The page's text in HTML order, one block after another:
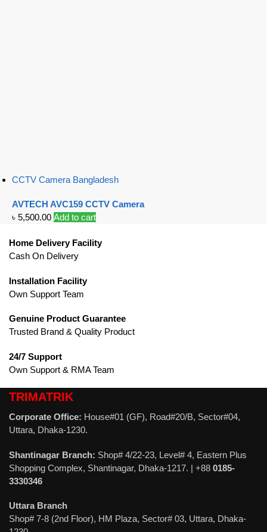
CCTV Camera Bangladesh
AVTECH AVC159 CCTV Camera
৳ 5,500.00 Add to cart
Home Delivery Facility
Cash On Delivery
Installation Facility
Own Support Team
Genuine Product Guarantee
Trusted Brand & Quality Product
24/7 Support
Own Support & RMA Team
TRIMATRIK
Corporate Office: House#01 (GF), Road#20/B, Sector#04,
Uttara, Dhaka-1230.
Shantinagar Branch: Shop# 4/22-23, Level# 4, Eastern Plus
Shopping Complex, Shantinagar, Dhaka-1217. | +88 0185-
3330346
Uttara Branch
Shop# 7-8 (2nd Floor), HM Plaza, Sector# 03, Uttara, Dhaka-